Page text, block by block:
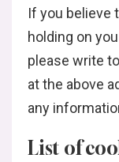
If you believe
holding on
please write
at the above
any
List of